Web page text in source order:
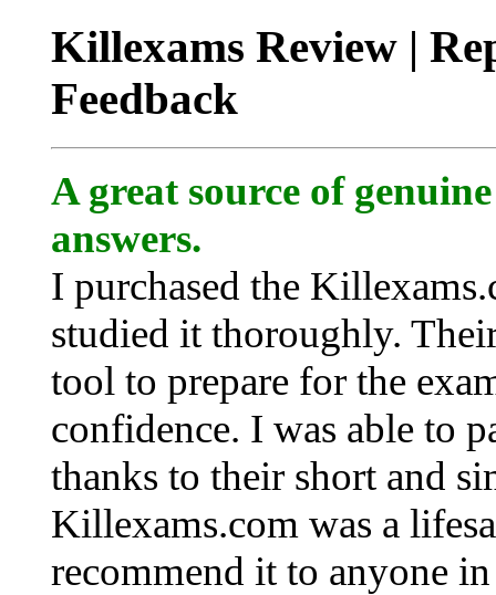
Killexams Review |
Feedback
A great source of
answers.
I purchased the
studied it thoroughly.
tool to prepare for the
confidence. I was able to
thanks to their short and
Killexams.com was a
recommend it to anyone